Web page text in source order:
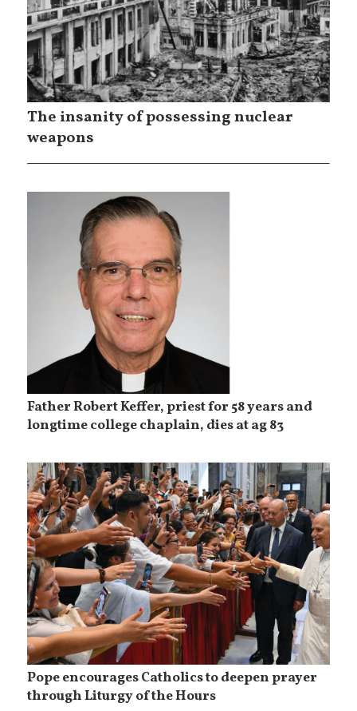
The insanity of possessing nuclear
weapons
Father Robert Keffer, priest for 58 years and
longtime college chaplain, dies at ag 83
Pope encourages Catholics to deepen prayer
through Liturgy of the Hours